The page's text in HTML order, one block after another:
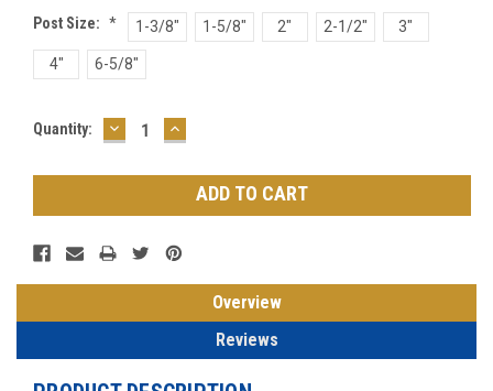
Post Size: * 1-3/8" 1-5/8" 2" 2-1/2" 3"
4" 6-5/8"
Current
Quantity: DECREASE
QUANTITY:
INCREASE
QUANTITY:
Overview
Reviews